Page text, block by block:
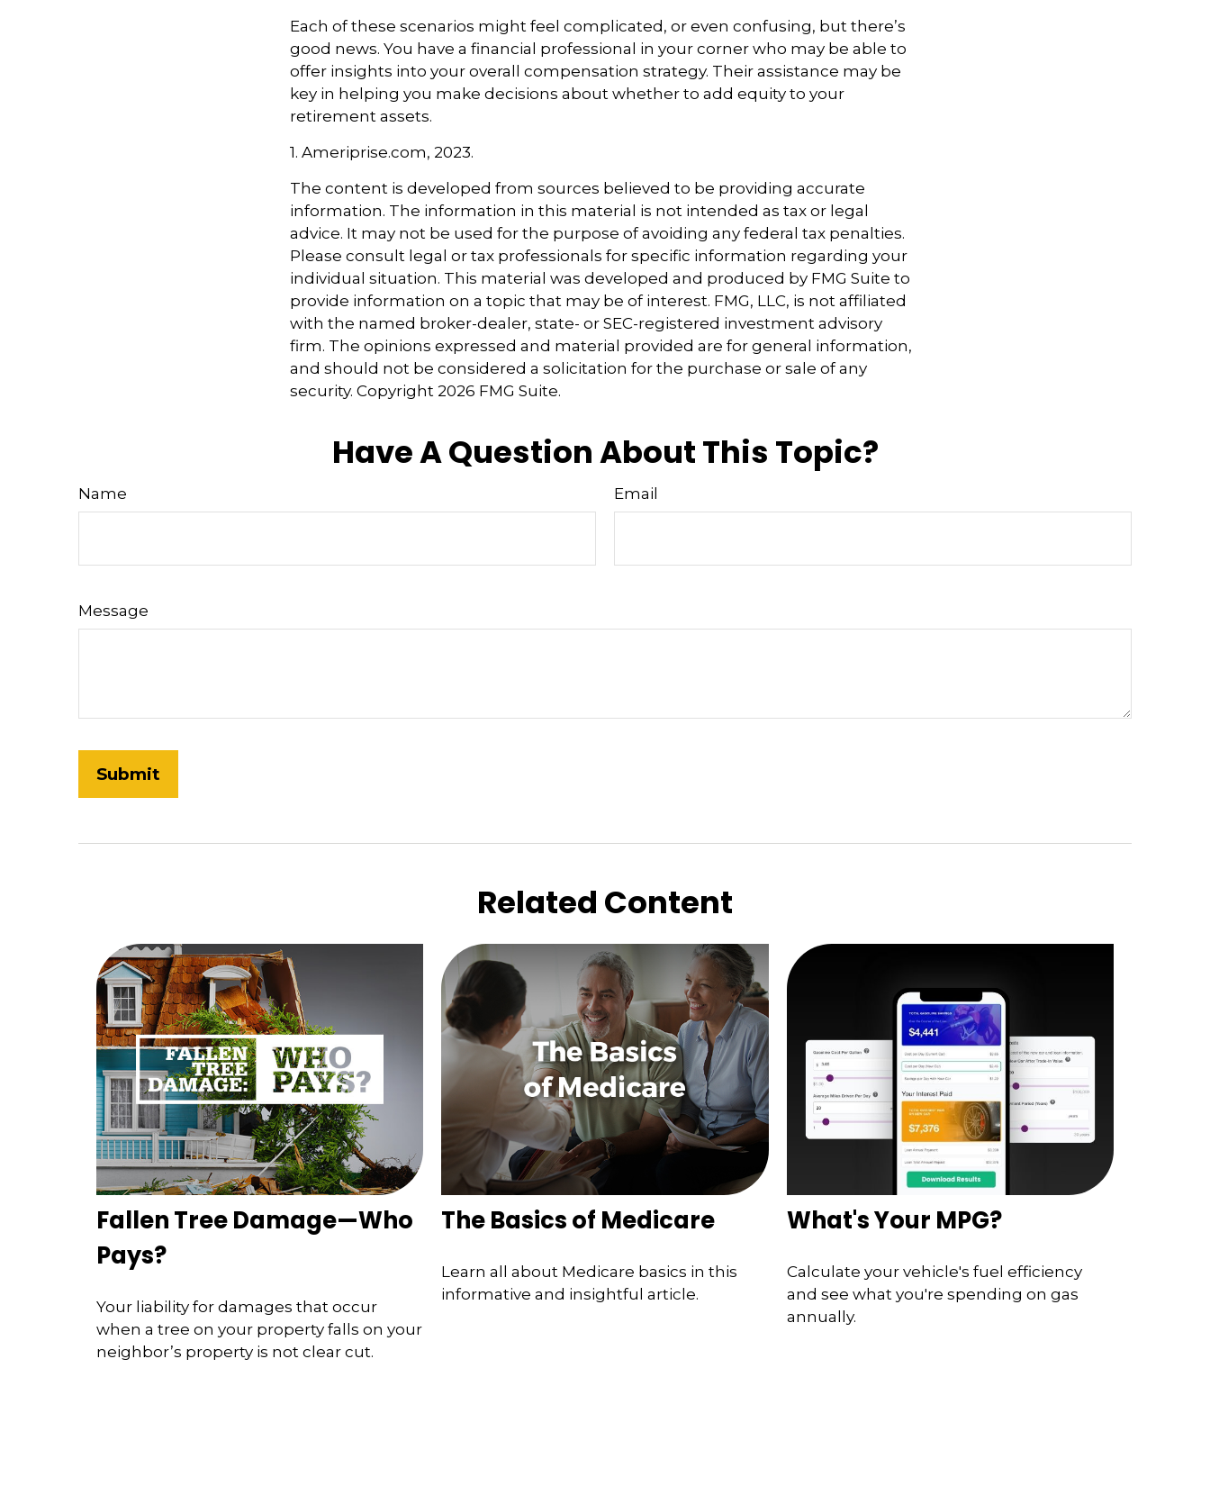
Each of these scenarios might feel complicated, or even confusing, but there’s
good news. You have a financial professional in your corner who may be able to
offer insights into your overall compensation strategy. Their assistance may be
key in helping you make decisions about whether to add equity to your
retirement assets.
1. Ameriprise.com, 2023.
The content is developed from sources believed to be providing accurate
information. The information in this material is not intended as tax or legal
advice. It may not be used for the purpose of avoiding any federal tax penalties.
Please consult legal or tax professionals for specific information regarding your
individual situation. This material was developed and produced by FMG Suite to
provide information on a topic that may be of interest. FMG, LLC, is not affiliated
with the named broker-dealer, state- or SEC-registered investment advisory
firm. The opinions expressed and material provided are for general information,
and should not be considered a solicitation for the purchase or sale of any
security. Copyright 2026 FMG Suite.
Have A Question About This Topic?
Name Email
Message
Related Content
Fallen Tree Damage—Who
Pays?
Your liability for damages that occur
when a tree on your property falls on your
neighbor’s property is not clear cut.
The Basics of Medicare
Learn all about Medicare basics in this
informative and insightful article.
What's Your MPG?
Calculate your vehicle's fuel efficiency
and see what you're spending on gas
annually.